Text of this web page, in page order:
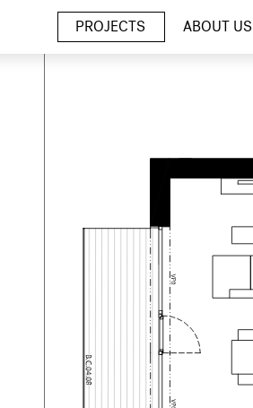
PROJECTS ABOUT US